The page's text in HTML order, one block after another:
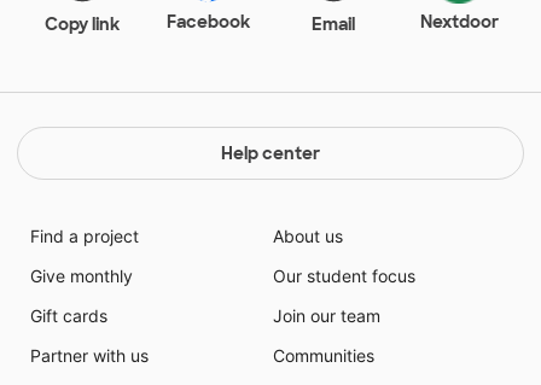
reading level. Their interests in these books will make
reading enjoyable and that in turn will help the
Copy link Facebook Email Nextdoor
Help center
Find a project
Give monthly
Gift cards
Partner with us
About us
Our student focus
Join our team
Communities